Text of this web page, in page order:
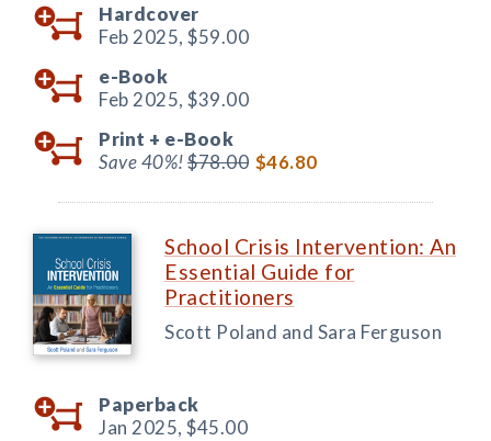
Hardcover
Feb 2025, $59.00
e-Book
Feb 2025, $39.00
Print + e-Book
Save 40%!$78.00 $46.80
School Crisis Intervention: An
Essential Guide for
Practitioners
Scott Poland and Sara Ferguson
Paperback
Jan 2025, $45.00